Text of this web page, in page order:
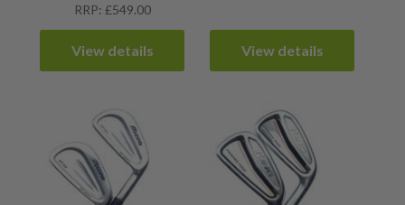
RRP: £549.00
View details View details